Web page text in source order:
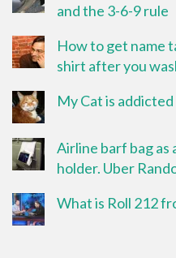
and the 3-6-9 rule
How to get name
shirt after you
My Cat is
Airline barf bag as
holder. Uber
What is Roll 212